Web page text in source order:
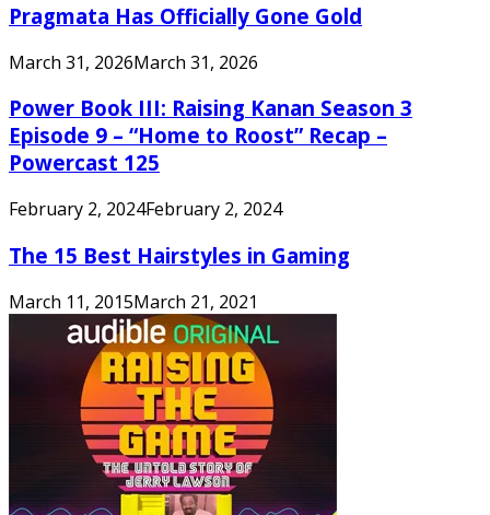
Pragmata Has Officially Gone Gold
March 31, 2026March 31, 2026
Power Book III: Raising Kanan Season 3
Episode 9 – “Home to Roost” Recap –
Powercast 125
February 2, 2024February 2, 2024
The 15 Best Hairstyles in Gaming
March 11, 2015March 21, 2021